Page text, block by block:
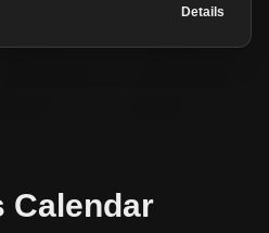
Details
Calendar